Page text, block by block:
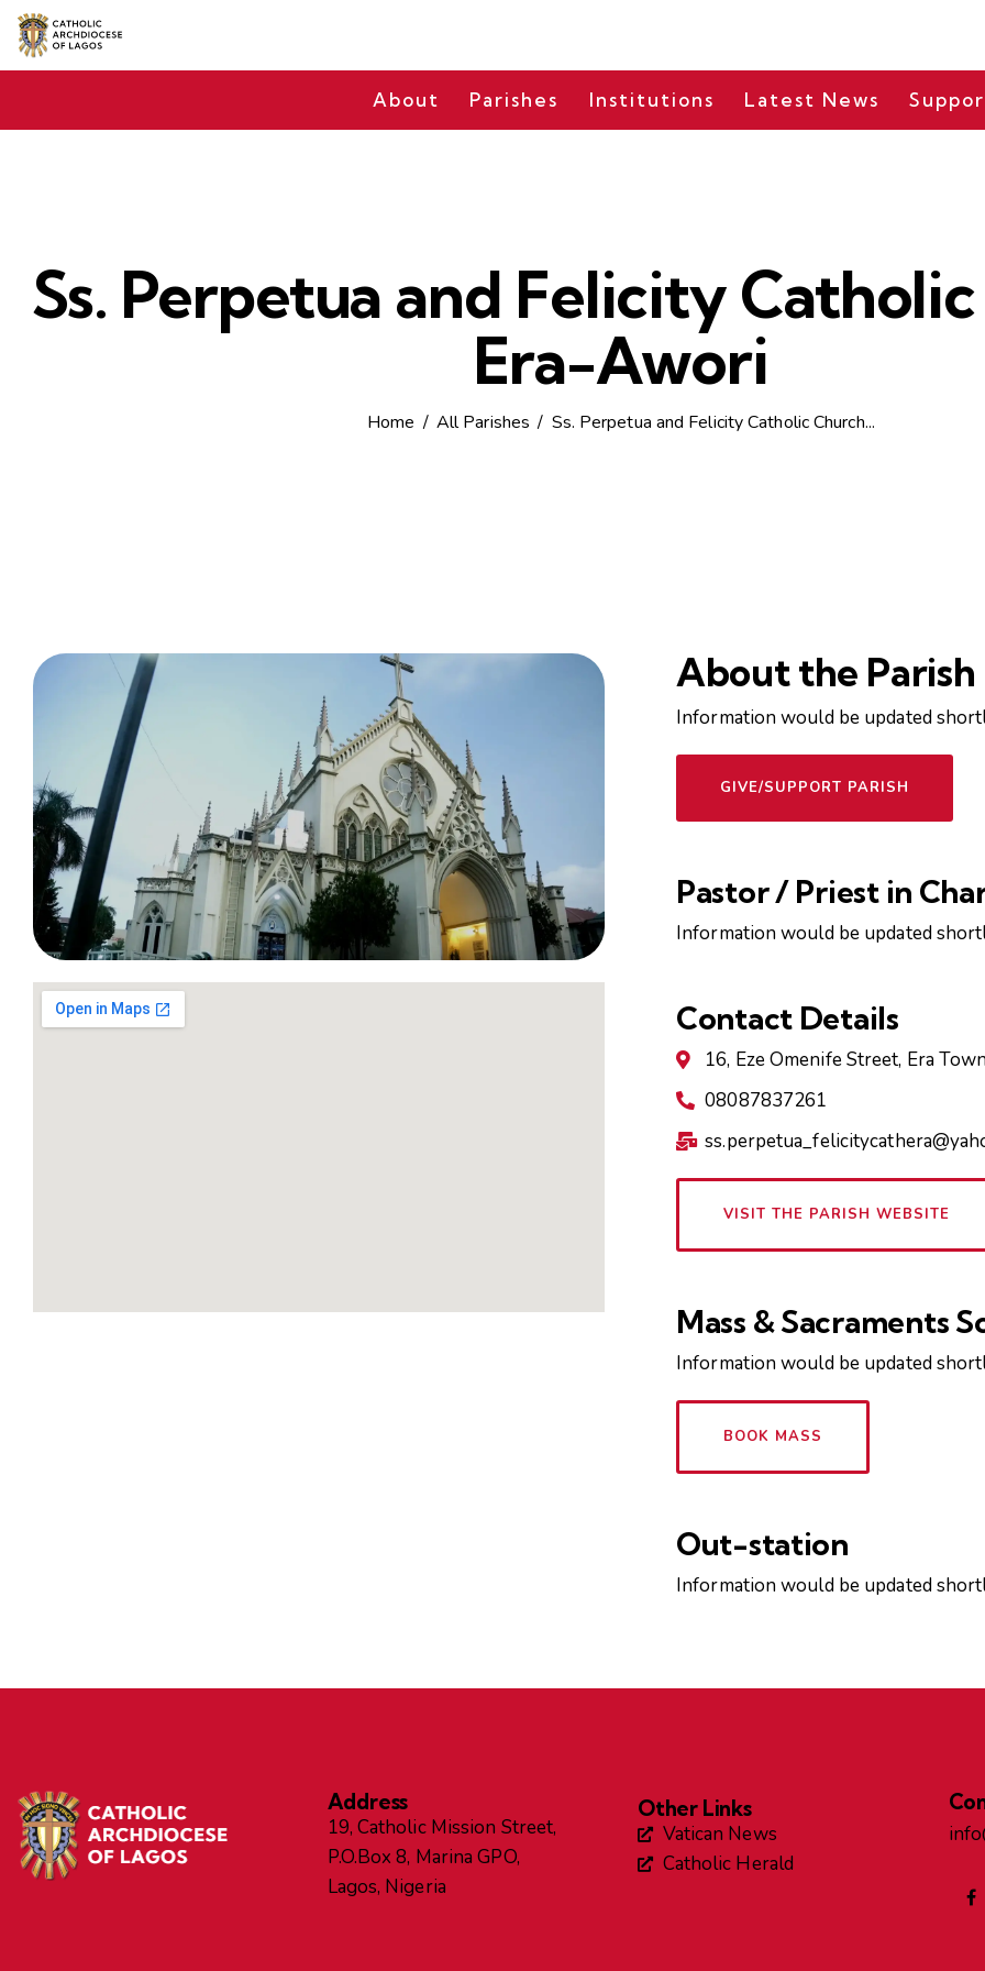
About Parishes Institutions Latest News
Ss. Perpetua and Felicity
Era-Awori
Home All Parishes Ss. Perpetua and Felicity Catholic Church...
About the Parish
Information would be updated
GIVE/SUPPORT PARISH
Pastor / Priest in
Information would be updated
Contact Details
16, Eze Omenife Street, Era
08087837261
VISIT THE PARISH WEBSITE
Mass & Sacraments
Information would be updated
BOOK MASS
Out-station
Information would be updated
Address
19, Catholic Mission Street,
P.O.Box 8, Marina GPO,
Lagos, Nigeria
Other Links
Vatican News
Catholic Herald